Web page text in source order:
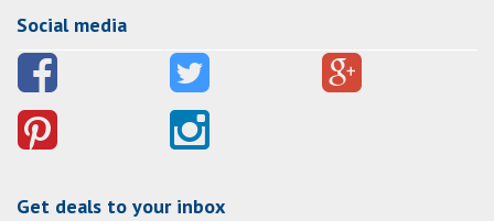
Social media
Get deals to your inbox